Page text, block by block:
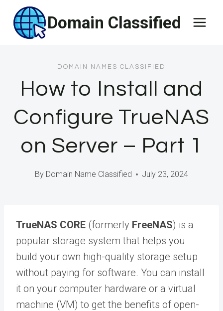
content
Domain Classified
DOMAIN NAMES CLASSIFIED
How to Install and
Configure TrueNAS
on Server – Part 1
By Domain Name Classified July 23, 2024
TrueNAS CORE (formerly FreeNAS) is a
popular storage system that helps you
build your own high-quality storage setup
without paying for software. You can install
it on your computer hardware or a virtual
machine (VM) to get the benefits of open-